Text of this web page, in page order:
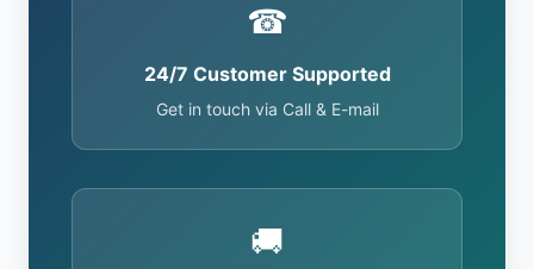
☎
24/7 Customer Supported
Get in touch via Call & E-mail
🚚